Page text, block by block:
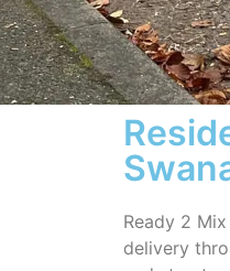
Ready 2
delivery